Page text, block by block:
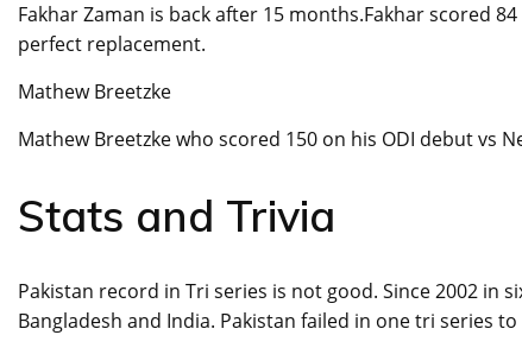
Fakhar Zaman is back after 15 months.Fakhar scored
perfect replacement.
Mathew Breetzke
Mathew Breetzke who scored 150 on his ODI debut vs
Stats and Trivia
Pakistan record in Tri series is not good. Since 2002 in
Bangladesh and India. Pakistan failed in one tri series